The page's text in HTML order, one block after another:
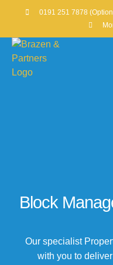
0191 251 7878
Block
Our specialist
with you to